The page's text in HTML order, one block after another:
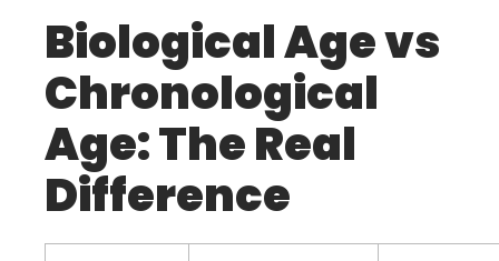
Biological Age vs
Chronological
Age: The Real
Difference